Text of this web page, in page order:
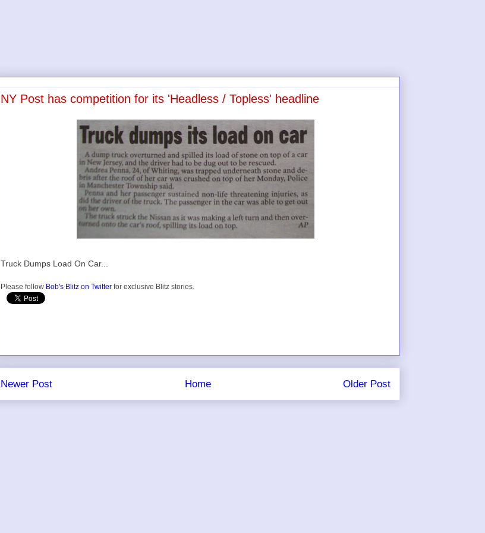
NY Post has competition for its 'Headless / Topless' headline
Truck Dumps Load On Car...
Please follow Bob's Blitz on Twitter for exclusive Blitz stories.
Newer Post Older Post
Home